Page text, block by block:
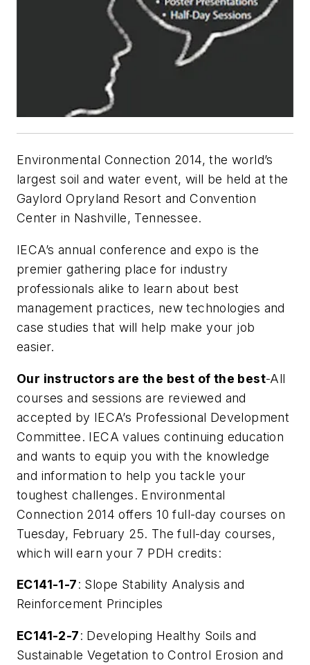
Environmental Connection 2014, the world’s
largest soil and water event, will be held at the
Gaylord Opryland Resort and Convention
Center in Nashville, Tennessee.
IECA’s annual conference and expo is the
premier gathering place for industry
professionals alike to learn about best
management practices, new technologies and
case studies that will help make your job
easier.
Our instructors are the best of the best-All
courses and sessions are reviewed and
accepted by IECA’s Professional Development
Committee. IECA values continuing education
and wants to equip you with the knowledge
and information to help you tackle your
toughest challenges. Environmental
Connection 2014 offers 10 full-day courses on
Tuesday, February 25. The full-day courses,
which will earn your 7 PDH credits:
EC141-1-7: Slope Stability Analysis and
Reinforcement Principles
EC141-2-7: Developing Healthy Soils and
Sustainable Vegetation to Control Erosion and